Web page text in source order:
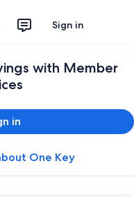
Sign in
with Member
in
One Key
Search